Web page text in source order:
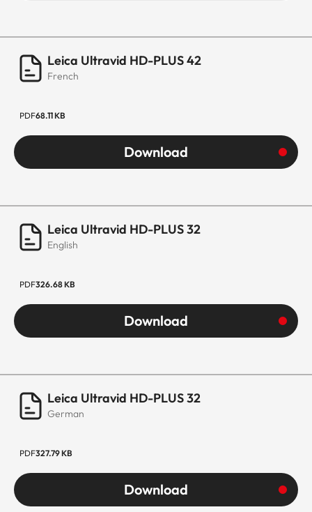
Leica Ultravid HD-PLUS 42
French
PDF68.11 KB
Download
Leica Ultravid HD-PLUS 32
English
PDF326.68 KB
Download
Leica Ultravid HD-PLUS 32
German
PDF327.79 KB
Download